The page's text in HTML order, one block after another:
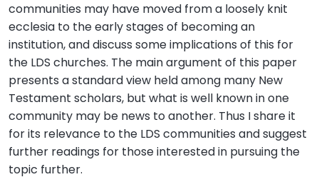
communities may have moved from a loosely knit
ecclesia to the early stages of becoming an
institution, and discuss some implications of this for
the LDS churches. The main argument of this paper
presents a standard view held among many New
Testament scholars, but what is well known in one
community may be news to another. Thus I share it
for its relevance to the LDS communities and suggest
further readings for those interested in pursuing the
topic further.